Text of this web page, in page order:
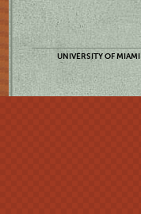
UNIVERSITY OF MIAMI